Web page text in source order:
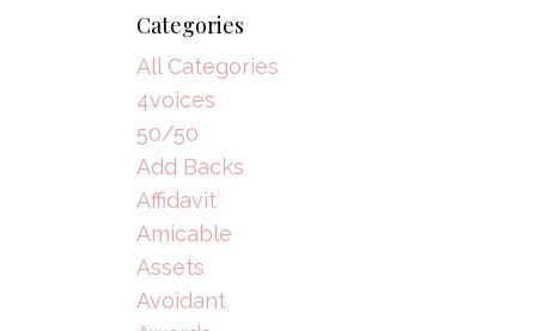
Categories
All Categories
4voices
50/50
Add Backs
Affidavit
Amicable
Assets
Avoidant